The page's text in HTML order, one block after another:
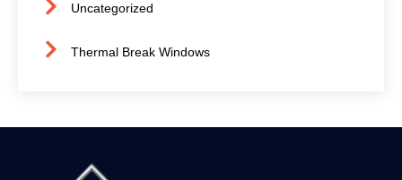
Uncategorized
Thermal Break Windows